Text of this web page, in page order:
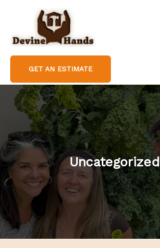
GET AN ESTIMATE
Uncategorized